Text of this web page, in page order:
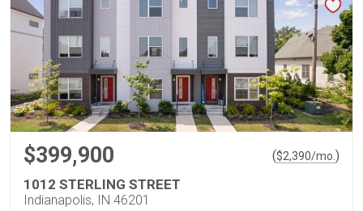
$399,900 ($2,390/mo. )
1012 STERLING STREET
Indianapolis, IN 46201